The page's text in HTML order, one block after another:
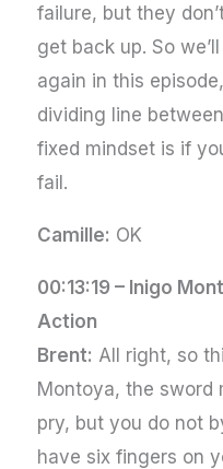
failure, but they
get back up. So
again in this
dividing line
fixed mindset is if
fail.
Camille: OK
00:13:19 – Inigo
Action
Brent: All right, so
Montoya, the sword
pry, but you do not
have six fingers on